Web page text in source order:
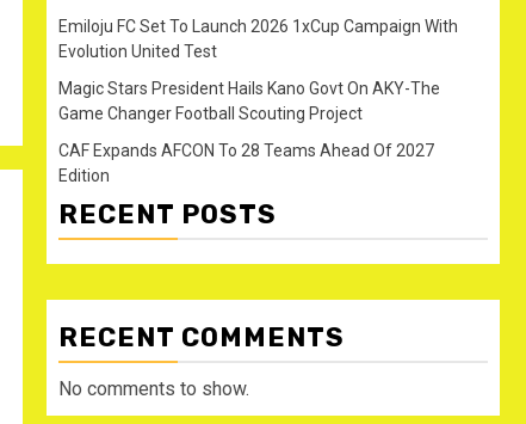
Emiloju FC Set To Launch 2026 1xCup Campaign With
Evolution United Test
Magic Stars President Hails Kano Govt On AKY-The
Game Changer Football Scouting Project
CAF Expands AFCON To 28 Teams Ahead Of 2027
Edition
RECENT POSTS
RECENT COMMENTS
No comments to show.